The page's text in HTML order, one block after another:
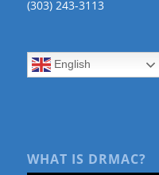
(303) 243-3113
English
WHAT IS DRMAC?